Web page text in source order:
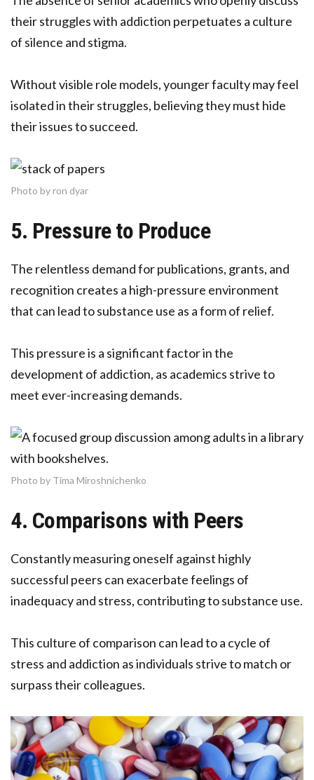
their struggles with addiction perpetuates a culture
of silence and stigma.
Without visible role models, younger faculty may feel
isolated in their struggles, believing they must hide
their issues to succeed.
Photo by ron dyar
5. Pressure to Produce
The relentless demand for publications, grants, and
recognition creates a high-pressure environment
that can lead to substance use as a form of relief.
This pressure is a significant factor in the
development of addiction, as academics strive to
meet ever-increasing demands.
Photo by Tima Miroshnichenko
4. Comparisons with Peers
Constantly measuring oneself against highly
successful peers can exacerbate feelings of
inadequacy and stress, contributing to substance use.
This culture of comparison can lead to a cycle of
stress and addiction as individuals strive to match or
surpass their colleagues.